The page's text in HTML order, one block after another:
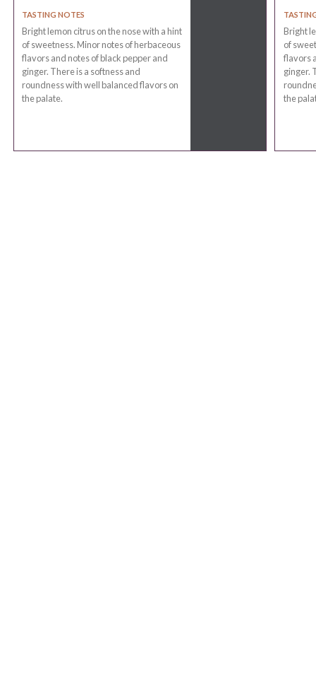
TASTING NOTES
Bright lemon citrus on the nose with a hint
of sweetness. Minor notes of herbaceous
flavors and notes of black pepper and
ginger. There is a softness and
roundness with well balanced flavors on
the palate.
Bright
of
flavors
ginger.
the